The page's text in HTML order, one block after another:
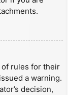
of rules for their
a warning.
decision,